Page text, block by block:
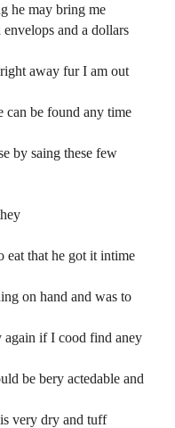
he may bring me
and a dollars
away fur I am out
can be found any time
by saing these few
eat that he got it intime
on hand and was to
again if I cood find aney
be bery actedable and
very dry and tuff